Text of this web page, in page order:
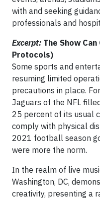
with and seeking
professionals and
Excerpt: The Show
Protocols)
Some sports and
resuming limited
precautions in place.
Jaguars of the NFL
25 percent of its usual
comply with physical
2021 football season
were more the norm.
In the realm of live
Washington, DC,
creativity, presenting a